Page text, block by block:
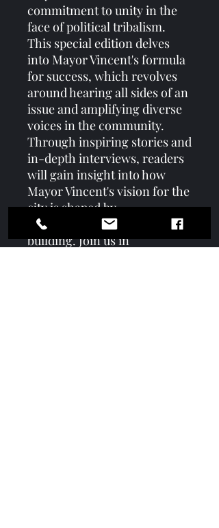
commitment to unity in the
face of political tribalism.
This special edition delves
into Mayor Vincent's formula
for success, which revolves
around hearing all sides of an
issue and amplifying diverse
voices in the community.
Through inspiring stories and
in-depth interviews, readers
will gain insight into how
Mayor Vincent's vision for the
city is shaped by
collaboration and consensus-
building. Join us in